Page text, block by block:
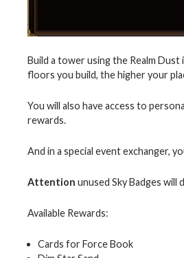
Build a tower using the Realm
floors you build, the higher your
You will also have access to
rewards.
And in a special event exchanger,
Attention unused Sky Badges
Available Rewards:
Cards for Force Book